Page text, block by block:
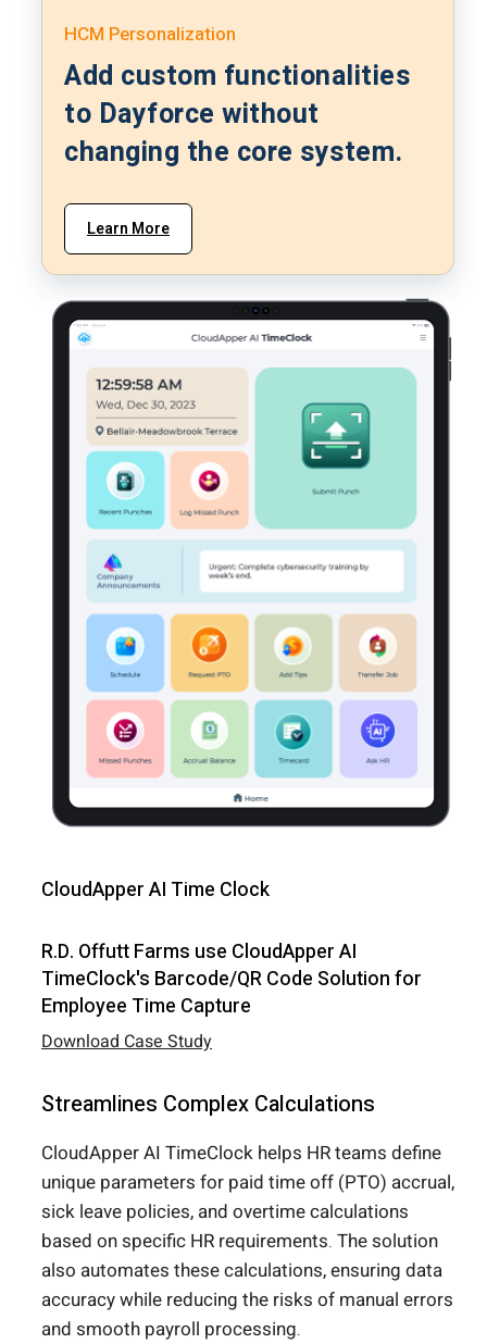
HCM Personalization
Add custom functionalities
to Dayforce without
changing the core system.
Learn More
CloudApper AI Time Clock
R.D. Offutt Farms use CloudApper AI
TimeClock's Barcode/QR Code Solution for
Employee Time Capture
Download Case Study
Streamlines Complex Calculations
CloudApper AI TimeClock helps HR teams define
unique parameters for paid time off (PTO) accrual,
sick leave policies, and overtime calculations
based on specific HR requirements. The solution
also automates these calculations, ensuring data
accuracy while reducing the risks of manual errors
and smooth payroll processing.